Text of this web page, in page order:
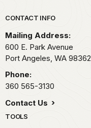
Park footer
CONTACT INFO
Mailing Address:
600 E. Park Avenue
Port Angeles, WA 98362
Phone:
360 565-3130
Contact Us
TOOLS